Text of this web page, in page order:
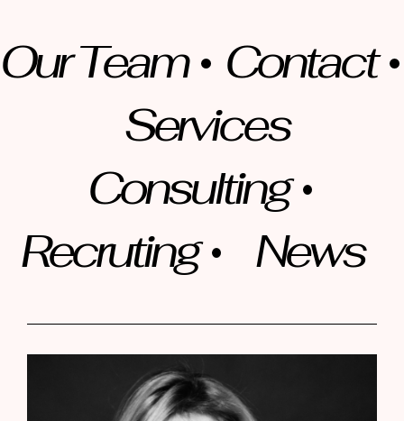
Our Team
Contact
Services
Consulting
Recruting
News